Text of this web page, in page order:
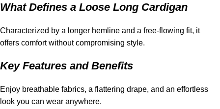
What Defines a Loose Long Cardigan
Characterized by a longer hemline and a free-flowing fit, it
offers comfort without compromising style.
Key Features and Benefits
Enjoy breathable fabrics, a flattering drape, and an effortless
look you can wear anywhere.